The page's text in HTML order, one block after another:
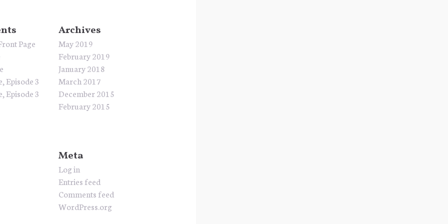
Page
Episode 3
Episode 3
Archives
May 2019
February 2019
January 2018
March 2017
December 2015
February 2015
Meta
Log in
Entries feed
Comments feed
WordPress.org